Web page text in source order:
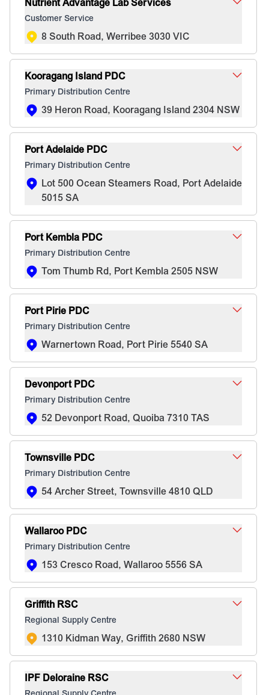
Nutrient Advantage Lab Services
Customer Service
8 South Road, Werribee 3030 VIC
Kooragang Island PDC
Primary Distribution Centre
39 Heron Road, Kooragang Island 2304 NSW
Port Adelaide PDC
Primary Distribution Centre
Lot 500 Ocean Steamers Road, Port Adelaide
5015 SA
Port Kembla PDC
Primary Distribution Centre
Tom Thumb Rd, Port Kembla 2505 NSW
Port Pirie PDC
Primary Distribution Centre
Warnertown Road, Port Pirie 5540 SA
Devonport PDC
Primary Distribution Centre
52 Devonport Road, Quoiba 7310 TAS
Townsville PDC
Primary Distribution Centre
54 Archer Street, Townsville 4810 QLD
Wallaroo PDC
Primary Distribution Centre
153 Cresco Road, Wallaroo 5556 SA
Griffith RSC
Regional Supply Centre
1310 Kidman Way, Griffith 2680 NSW
IPF Deloraine RSC